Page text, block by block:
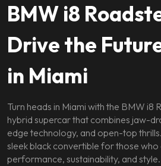
BMW i8
Drive the
in Miami
Turn heads in Miami with the BMW i8
hybrid supercar that combines jaw-
edge technology, and open-top
sleek black convertible for those
performance, sustainability, and style.